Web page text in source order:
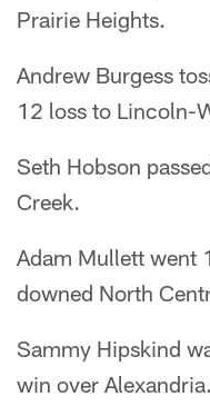
Prairie Heights.
Andrew Burgess
12 loss to Lincoln-
Seth Hobson
Creek.
Adam Mullett went
downed North
Sammy Hipskind
win over